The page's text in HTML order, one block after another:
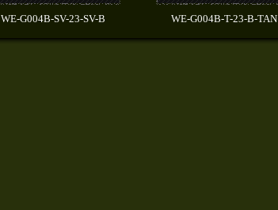
WE-G004B-SV-23-SV-B WE-G004B-T-23-B-TAN